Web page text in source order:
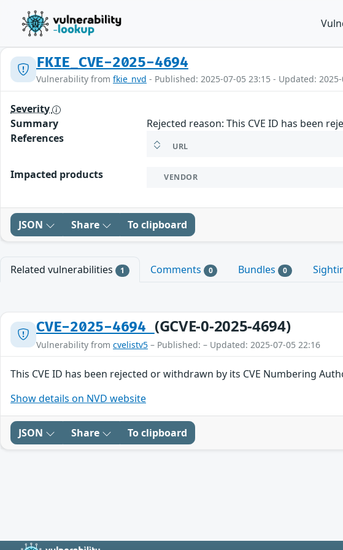
FKIE_CVE-2025-4694
Vulnerability from fkie_nvd - Published: 2025-07-05 23:15 - Updated:
Severity
Summary
Rejected reason: This CVE ID has been
References
URL
Impacted products VENDOR
JSON Share To clipboard
Related vulnerabilities 1 Comments 0 Bundles 0
CVE-2025-4694 (GCVE-0-2025-4694)
Vulnerability from cvelistv5 – Published: – Updated: 2025-07-05 22:16
This CVE ID has been rejected or withdrawn by its CVE Numbering
Show details on NVD website
JSON Share To clipboard